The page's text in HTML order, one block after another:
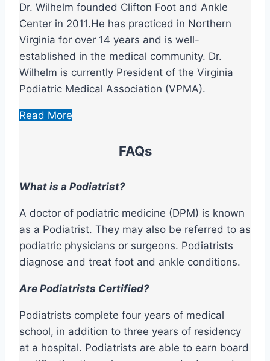
Dr. Wilhelm founded Clifton Foot and Ankle
Center in 2011.He has practiced in Northern
Virginia for over 14 years and is well-
established in the medical community. Dr.
Wilhelm is currently President of the Virginia
Podiatric Medical Association (VPMA).
Read More
FAQs
What is a Podiatrist?
A doctor of podiatric medicine (DPM) is known
as a Podiatrist. They may also be referred to as
podiatric physicians or surgeons. Podiatrists
diagnose and treat foot and ankle conditions.
Are Podiatrists Certified?
Podiatrists complete four years of medical
school, in addition to three years of residency
at a hospital. Podiatrists are able to earn board